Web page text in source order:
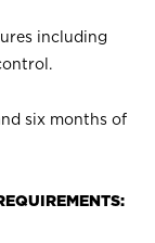
including
six months of